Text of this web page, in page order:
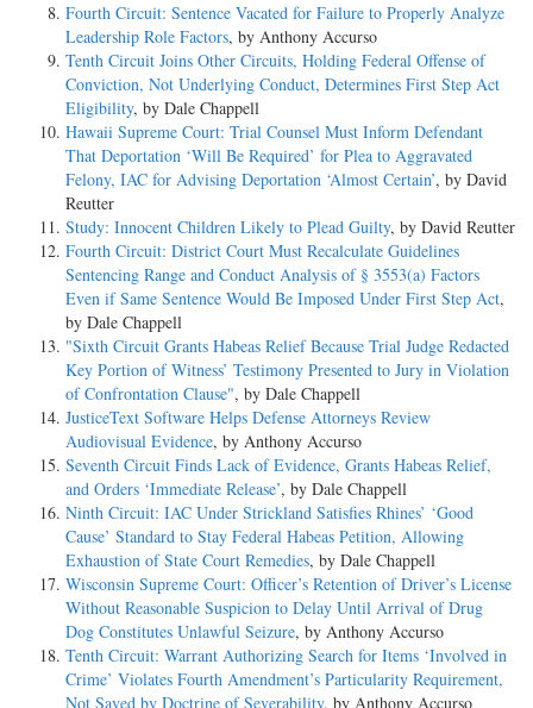
Fourth Circuit: Sentence Vacated for Failure to Properly Analyze
Leadership Role Factors, by Anthony Accurso
Tenth Circuit Joins Other Circuits, Holding Federal Offense of
Conviction, Not Underlying Conduct, Determines First Step Act
Eligibility, by Dale Chappell
Hawaii Supreme Court: Trial Counsel Must Inform Defendant
That Deportation ‘Will Be Required’ for Plea to Aggravated
Felony, IAC for Advising Deportation ‘Almost Certain’, by David
Reutter
Study: Innocent Children Likely to Plead Guilty, by David Reutter
Fourth Circuit: District Court Must Recalculate Guidelines
Sentencing Range and Conduct Analysis of § 3553(a) Factors
Even if Same Sentence Would Be Imposed Under First Step Act,
by Dale Chappell
"Sixth Circuit Grants Habeas Relief Because Trial Judge Redacted
Key Portion of Witness’ Testimony Presented to Jury in Violation
of Confrontation Clause", by Dale Chappell
JusticeText Software Helps Defense Attorneys Review
Audiovisual Evidence, by Anthony Accurso
Seventh Circuit Finds Lack of Evidence, Grants Habeas Relief,
and Orders ‘Immediate Release’, by Dale Chappell
Ninth Circuit: IAC Under Strickland Satisfies Rhines’ ‘Good
Cause’ Standard to Stay Federal Habeas Petition, Allowing
Exhaustion of State Court Remedies, by Dale Chappell
Wisconsin Supreme Court: Officer’s Retention of Driver’s License
Without Reasonable Suspicion to Delay Until Arrival of Drug
Dog Constitutes Unlawful Seizure, by Anthony Accurso
Tenth Circuit: Warrant Authorizing Search for Items ‘Involved in
Crime’ Violates Fourth Amendment’s Particularity Requirement,
Not Saved by Doctrine of Severability, by Anthony Accurso